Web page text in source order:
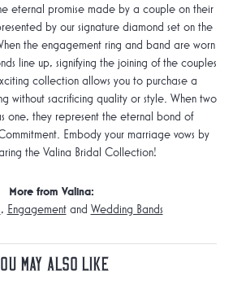
eternal promise made by a couple on their
by our signature diamond set on the
the engagement ring and band are worn
line up, signifying the joining of the couples
collection allows you to purchase a
without sacrificing quality or style. When two
one, they represent the eternal bond of
Embody your marriage vows by
the Valina Bridal Collection!
More from Valina:
, Engagementand Wedding Bands
May Also Like